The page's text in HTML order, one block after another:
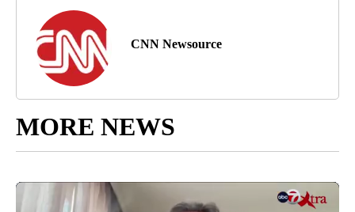
CNN Newsource
MORE NEWS